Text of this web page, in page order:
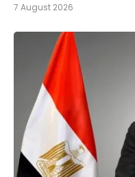
7 August 2026